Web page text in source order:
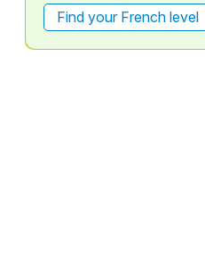
Find your French level